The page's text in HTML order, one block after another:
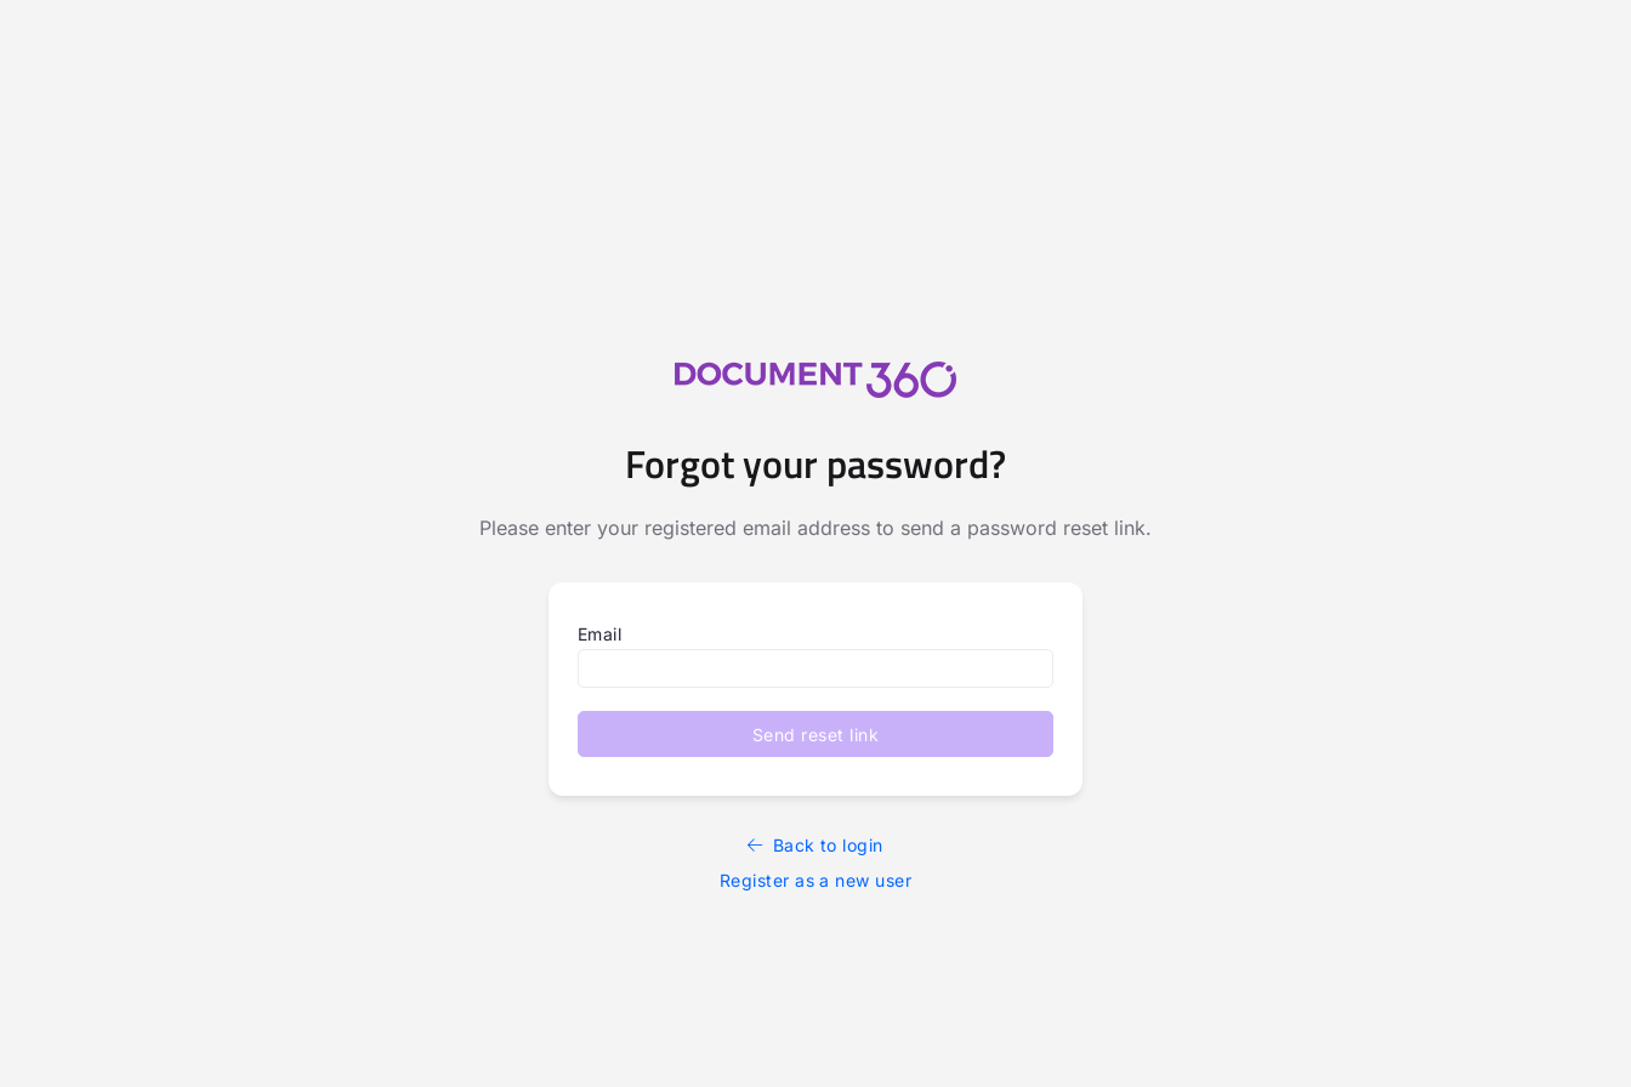
Forgot your password?
Please enter your registered email address to send a password reset link.
Email
Send reset link
Back to login
Register as a new user